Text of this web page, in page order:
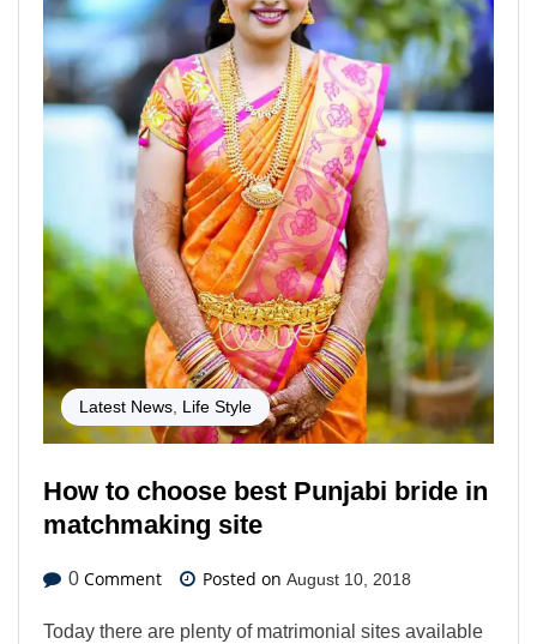
Latest News, Life Style
How to choose best Punjabi bride in
matchmaking site
0 Comment Posted on August 10, 2018
Today there are plenty of matrimonial sites available